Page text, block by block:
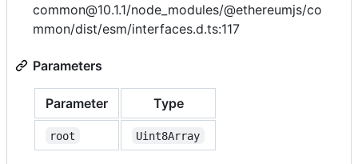
common@10.1.1/node_modules/@ethereumjs/co
mmon/dist/esm/interfaces.d.ts:117
Parameters
Parameter Type
root Uint8Array